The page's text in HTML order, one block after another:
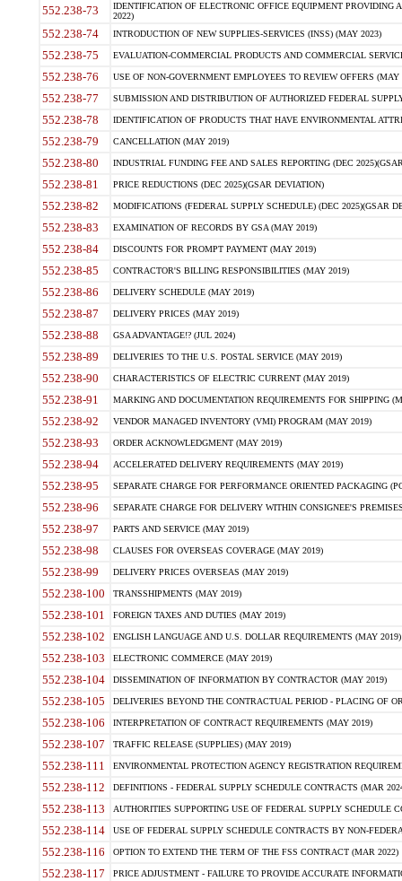
552.238-73
IDENTIFICATION OF ELECTRONIC OFFICE EQUIPMENT
2022)
552.238-74 INTRODUCTION OF NEW SUPPLIES-SERVICES (INSS) (MAY 2023)
552.238-75 EVALUATION-COMMERCIAL PRODUCTS AND COMMERCIAL
552.238-76 USE OF NON-GOVERNMENT EMPLOYEES TO REVIEW OFFERS (MAY
552.238-77 SUBMISSION AND DISTRIBUTION OF AUTHORIZED FEDERAL
552.238-78 IDENTIFICATION OF PRODUCTS THAT HAVE ENVIRONMENTAL
552.238-79 CANCELLATION (MAY 2019)
552.238-80 INDUSTRIAL FUNDING FEE AND SALES REPORTING (DEC
552.238-81 PRICE REDUCTIONS (DEC 2025)(GSAR DEVIATION)
552.238-82 MODIFICATIONS (FEDERAL SUPPLY SCHEDULE) (DEC 2025)(GSAR
552.238-83 EXAMINATION OF RECORDS BY GSA (MAY 2019)
552.238-84 DISCOUNTS FOR PROMPT PAYMENT (MAY 2019)
552.238-85 CONTRACTOR'S BILLING RESPONSIBILITIES (MAY 2019)
552.238-86 DELIVERY SCHEDULE (MAY 2019)
552.238-87 DELIVERY PRICES (MAY 2019)
552.238-88 GSA ADVANTAGE!? (JUL 2024)
552.238-89 DELIVERIES TO THE U.S. POSTAL SERVICE (MAY 2019)
552.238-90 CHARACTERISTICS OF ELECTRIC CURRENT (MAY 2019)
552.238-91 MARKING AND DOCUMENTATION REQUIREMENTS FOR SHIPPING
552.238-92 VENDOR MANAGED INVENTORY (VMI) PROGRAM (MAY 2019)
552.238-93 ORDER ACKNOWLEDGMENT (MAY 2019)
552.238-94 ACCELERATED DELIVERY REQUIREMENTS (MAY 2019)
552.238-95 SEPARATE CHARGE FOR PERFORMANCE ORIENTED PACKAGING
552.238-96 SEPARATE CHARGE FOR DELIVERY WITHIN CONSIGNEE'S
552.238-97 PARTS AND SERVICE (MAY 2019)
552.238-98 CLAUSES FOR OVERSEAS COVERAGE (MAY 2019)
552.238-99 DELIVERY PRICES OVERSEAS (MAY 2019)
552.238-100 TRANSSHIPMENTS (MAY 2019)
552.238-101 FOREIGN TAXES AND DUTIES (MAY 2019)
552.238-102 ENGLISH LANGUAGE AND U.S. DOLLAR REQUIREMENTS (MAY 2019)
552.238-103 ELECTRONIC COMMERCE (MAY 2019)
552.238-104 DISSEMINATION OF INFORMATION BY CONTRACTOR (MAY 2019)
552.238-105 DELIVERIES BEYOND THE CONTRACTUAL PERIOD - PLACING OF
552.238-106 INTERPRETATION OF CONTRACT REQUIREMENTS (MAY 2019)
552.238-107 TRAFFIC RELEASE (SUPPLIES) (MAY 2019)
552.238-111 ENVIRONMENTAL PROTECTION AGENCY REGISTRATION
552.238-112 DEFINITIONS - FEDERAL SUPPLY SCHEDULE CONTRACTS (MAR
552.238-113 AUTHORITIES SUPPORTING USE OF FEDERAL SUPPLY SCHEDULE
552.238-114 USE OF FEDERAL SUPPLY SCHEDULE CONTRACTS BY NON-
552.238-116 OPTION TO EXTEND THE TERM OF THE FSS CONTRACT (MAR 2022)
552.238-117 PRICE ADJUSTMENT - FAILURE TO PROVIDE ACCURATE